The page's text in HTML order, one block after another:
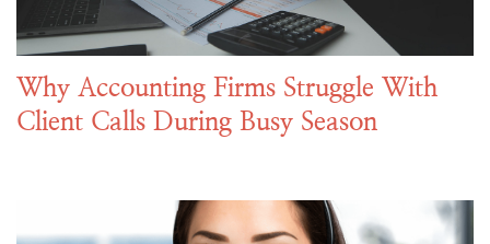
Why Accounting Firms Struggle With
Client Calls During Busy Season